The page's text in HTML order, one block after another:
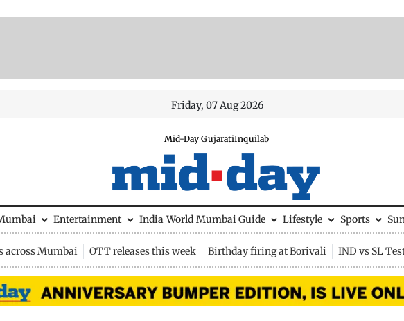
Friday, 07 Aug 2026
Mid-Day GujaratiInquilab
Entertainment India World Mumbai Guide Lifestyle Sports
across Mumbai OTT releases this week Birthday firing at Borivali IND vs SL